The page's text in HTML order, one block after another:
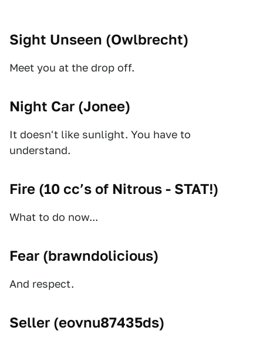
Sight Unseen (Owlbrecht)
Meet you at the drop off.
Night Car (Jonee)
It doesn't like sunlight. You have to
understand.
Fire (10 cc’s of Nitrous - STAT!)
What to do now...
Fear (brawndolicious)
And respect.
Seller (eovnu87435ds)